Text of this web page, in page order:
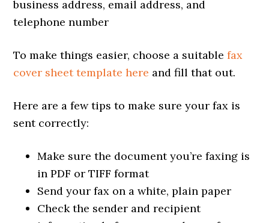
business address, email address, and
telephone number
To make things easier, choose a suitablefax
cover sheet template here and fill that out.
Here are a few tips to make sure your fax is
sent correctly:
Make sure the document you’re faxing is
in PDF or TIFF format
Send your fax on a white, plain paper
Check the sender and recipient